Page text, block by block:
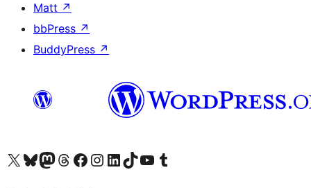
Matt ↗
bbPress ↗
BuddyPress ↗
Visit our X (formerly Twitter) account
Visit our Bluesky account
Visit our Mastodon account
Visit our Threads account
Visit our Facebook page
Visit our Instagram account
Visit our LinkedIn account
Visit our TikTok account
Visit our YouTube channel
Visit our Tumblr account